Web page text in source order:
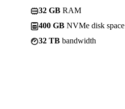
32 GB RAM
400 GB NVMe disk space
32 TB bandwidth